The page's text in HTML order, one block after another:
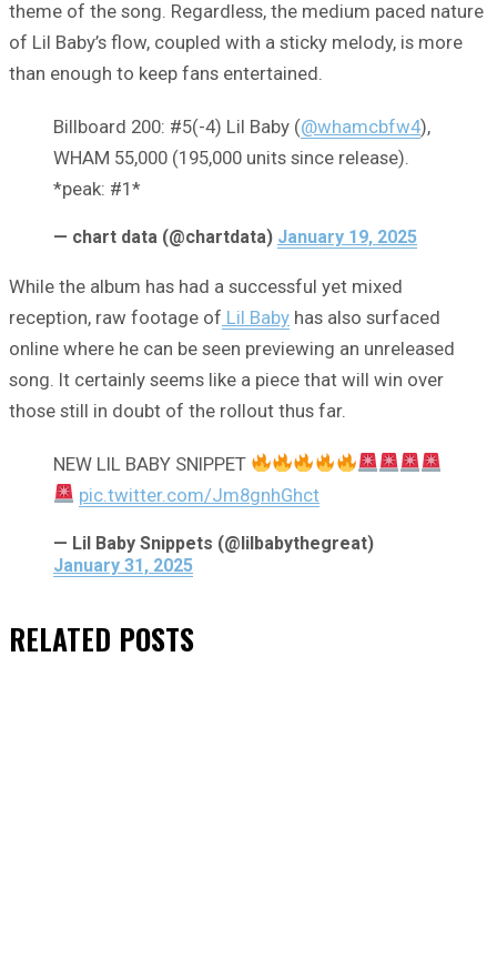
theme of the song. Regardless, the medium paced nature
of Lil Baby’s flow, coupled with a sticky melody, is more
than enough to keep fans entertained.
Billboard 200: #5(-4) Lil Baby (@whamcbfw4),
WHAM 55,000 (195,000 units since release).
*peak: #1*
— chart data (@chartdata) January 19, 2025
While the album has had a successful yet mixed
reception, raw footage of Lil Baby has also surfaced
online where he can be seen previewing an unreleased
song. It certainly seems like a piece that will win over
those still in doubt of the rollout thus far.
NEW LIL BABY SNIPPET
pic.twitter.com/Jm8gnhGhct
— Lil Baby Snippets (@lilbabythegreat)
January 31, 2025
RELATED POSTS